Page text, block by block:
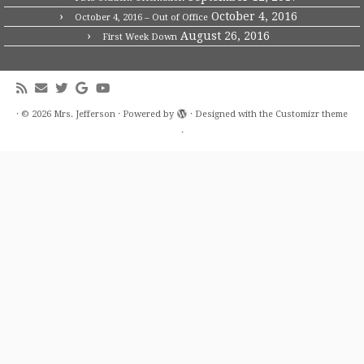
October 4, 2016 – Out of Office October 4, 2016
First Week Down August 26, 2016
· © 2026 Mrs. Jefferson · Powered by · Designed with the Customizr theme
·